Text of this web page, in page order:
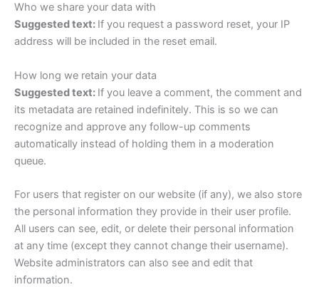
Who we share your data with
Suggested text: If you request a password reset, your IP
address will be included in the reset email.
How long we retain your data
Suggested text: If you leave a comment, the comment and
its metadata are retained indefinitely. This is so we can
recognize and approve any follow-up comments
automatically instead of holding them in a moderation
queue.
For users that register on our website (if any), we also store
the personal information they provide in their user profile.
All users can see, edit, or delete their personal information
at any time (except they cannot change their username).
Website administrators can also see and edit that
information.